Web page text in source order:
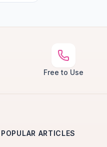
Free to Use
POPULAR ARTICLES